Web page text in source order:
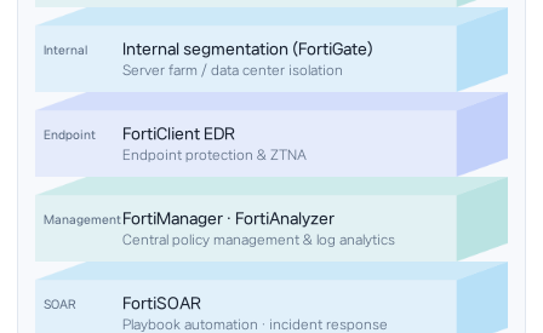
Internal Internal segmentation (FortiGate)
Server farm / data center isolation
Endpoint FortiClient EDR
Endpoint protection & ZTNA
Management FortiManager · FortiAnalyzer
Central policy management & log analytics
SOAR FortiSOAR
Playbook automation · incident response